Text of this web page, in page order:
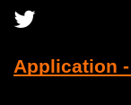
Application -